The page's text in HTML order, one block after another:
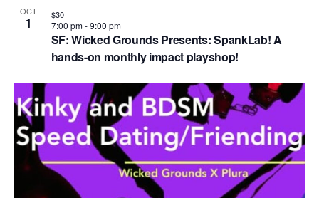
OCT
1
SF: Wicked Grounds Presents: SpankLab! A
hands-on monthly impact playshop!
7:00 pm-9:00 pm
$30